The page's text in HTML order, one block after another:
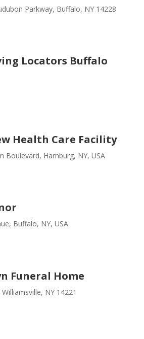
Parkway, Buffalo, NY 14228
Locators Buffalo
Health Care Facility
Boulevard, Hamburg, NY, USA
Buffalo, NY, USA
Funeral Home
NY 14221